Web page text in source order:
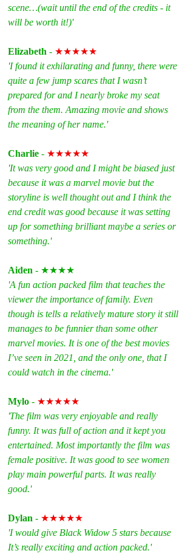
scene…(wait until the end of the credits - it
will be worth it!)'
Elizabeth - ★★★★★
'I found it exhilarating and funny, there were
quite a few jump scares that I wasn’t
prepared for and I nearly broke my seat
from the them. Amazing movie and shows
the meaning of her name.'
Charlie - ★★★★★
'It was very good and I might be biased just
because it was a marvel movie but the
storyline is well thought out and I think the
end credit was good because it was setting
up for something brilliant maybe a series or
something.'
Aiden - ★★★★
'A fun action packed film that teaches the
viewer the importance of family. Even
though is tells a relatively mature story it still
manages to be funnier than some other
marvel movies. It is one of the best movies
I’ve seen in 2021, and the only one, that I
could watch in the cinema.'
Mylo - ★★★★★
'The film was very enjoyable and really
funny. It was full of action and it kept you
entertained. Most importantly the film was
female positive. It was good to see women
play main powerful parts. It was really
good.'
Dylan - ★★★★★
'I would give Black Widow 5 stars because
It’s really exciting and action packed.'